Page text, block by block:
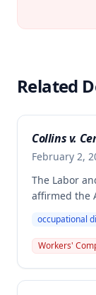
Related
Collins v.
February 2,
The Labor
affirmed the
Collins'
cumulative
extremity
occupational
Workers'